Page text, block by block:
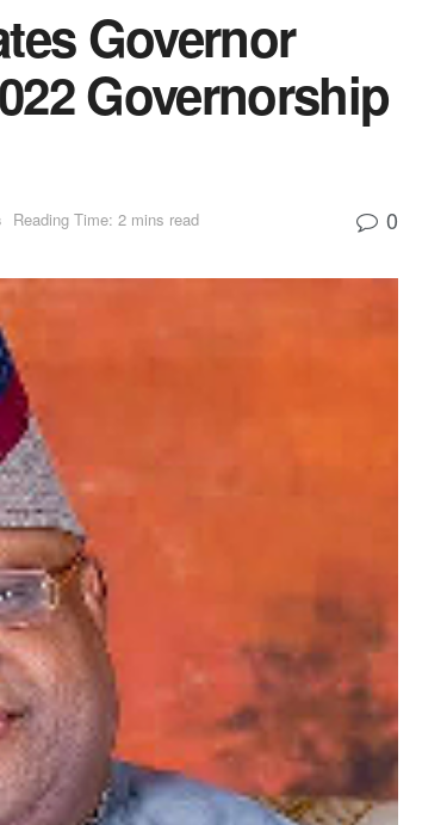
Governor
Governorship
Reading Time: 2 mins read 0